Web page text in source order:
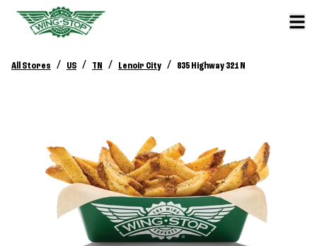
All Stores / US / TN / Lenoir City / 835 Highway 321 N